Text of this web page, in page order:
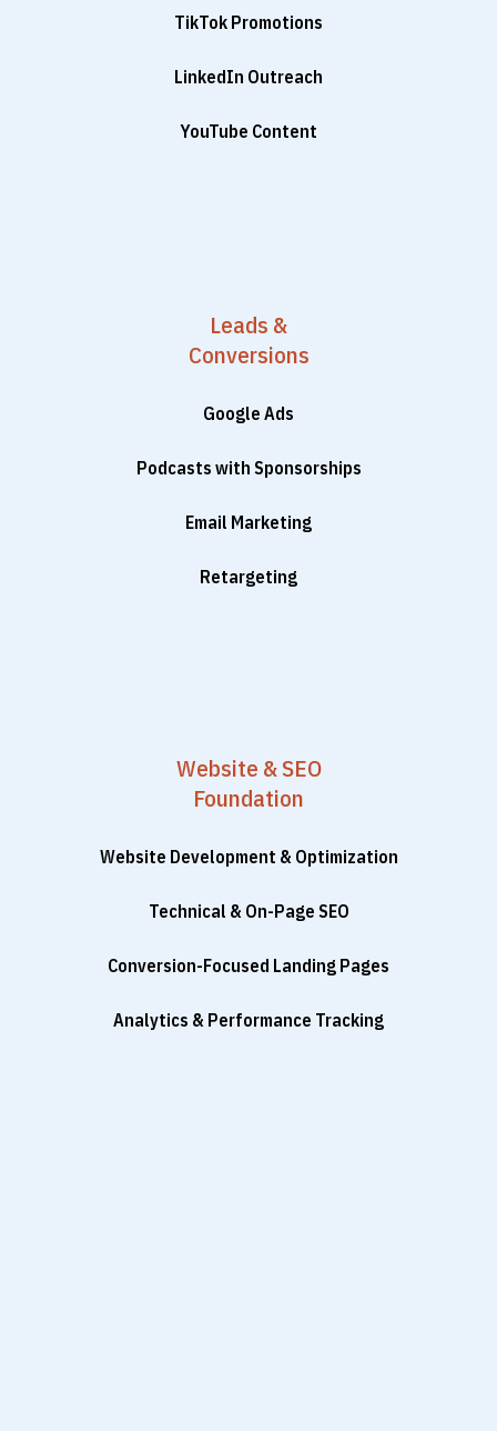
TikTok Promotions
LinkedIn Outreach
YouTube Content
Leads &
Conversions
Google Ads
Podcasts with Sponsorships
Email Marketing
Retargeting
Website & SEO
Foundation
Website Development & Optimization
Technical & On-Page SEO
Conversion-Focused Landing Pages
Analytics & Performance Tracking